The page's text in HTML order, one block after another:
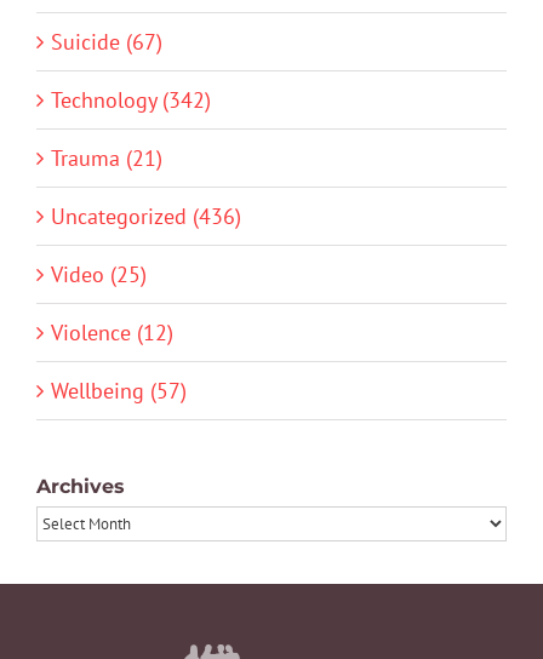
Suicide (67)
Technology (342)
Trauma (21)
Uncategorized (436)
Video (25)
Violence (12)
Wellbeing (57)
Archives
Archives